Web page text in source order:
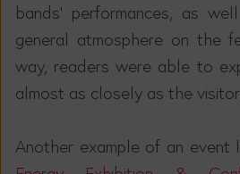
bands' performances, as
general atmosphere on the
way, readers were able to
almost as closely as the
Another example of an event